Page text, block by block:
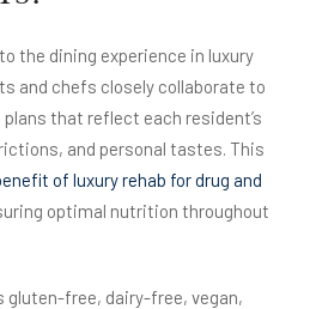
the dining experience in luxury
and chefs closely collaborate to
that reflect each resident’s
and personal tastes. This
of luxury rehab for drug and
optimal nutrition throughout
gluten-free, dairy-free, vegan,